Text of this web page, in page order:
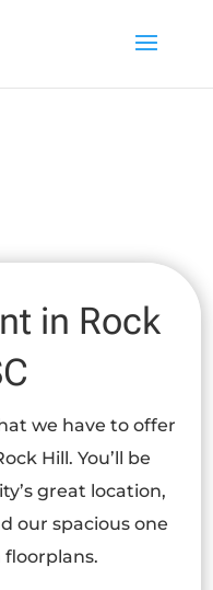
in Rock
we have to offer
Hill. You’ll be
great location,
our spacious one